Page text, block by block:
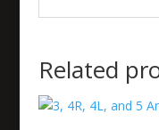
Related